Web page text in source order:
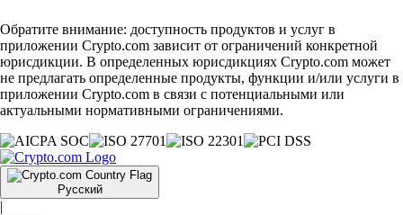
Обратите внимание: доступность продуктов и услуг в
приложении Crypto.com зависит от ограничений конкретной
юрисдикции. В определенных юрисдикциях Crypto.com может
не предлагать определенные продукты, функции и/или услуги в
приложении Crypto.com в связи с потенциальными или
актуальными нормативными ограничениями.
Русский
|